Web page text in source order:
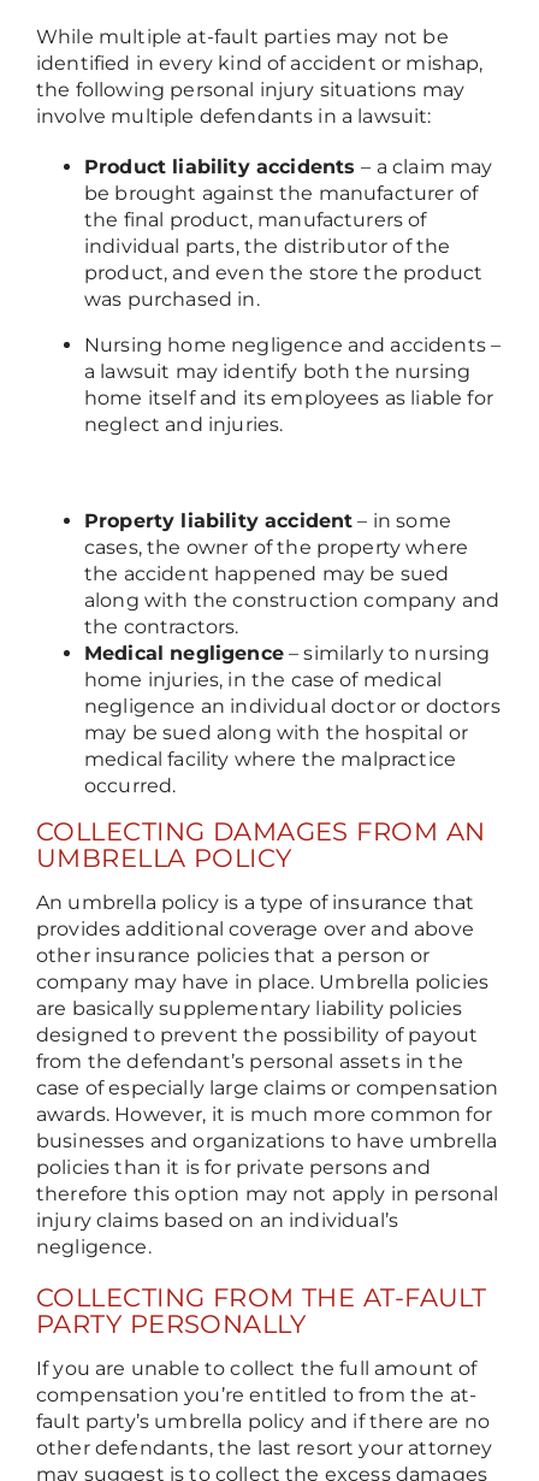
While multiple at-fault parties may not be
identified in every kind of accident or mishap,
the following personal injury situations may
involve multiple defendants in a lawsuit:
Product liability accidents– a claim may
be brought against the manufacturer of
the final product, manufacturers of
individual parts, the distributor of the
product, and even the store the product
was purchased in.
Nursing home negligence and accidents–
a lawsuit may identify both the nursing
home itself and its employees as liable for
neglect and injuries.
Property liability accident – in some
cases, the owner of the property where
the accident happened may be sued
along with the construction company and
the contractors.
Medical negligence– similarly to nursing
home injuries, in the case of medical
negligence an individual doctor or doctors
may be sued along with the hospital or
medical facility where the malpractice
occurred.
COLLECTING DAMAGES FROM AN
UMBRELLA POLICY
An umbrella policy is a type of insurance that
provides additional coverage over and above
other insurance policies that a person or
company may have in place. Umbrella policies
are basically supplementary liability policies
designed to prevent the possibility of payout
from the defendant’s personal assets in the
case of especially large claims or compensation
awards. However, it is much more common for
businesses and organizations to have umbrella
policies than it is for private persons and
therefore this option may not apply in personal
injury claims based on an individual’s
negligence.
COLLECTING FROM THE AT-FAULT
PARTY PERSONALLY
If you are unable to collect the full amount of
compensation you’re entitled to from the at-
fault party’s umbrella policy and if there are no
other defendants, the last resort your attorney
may suggest is to collect the excess damages